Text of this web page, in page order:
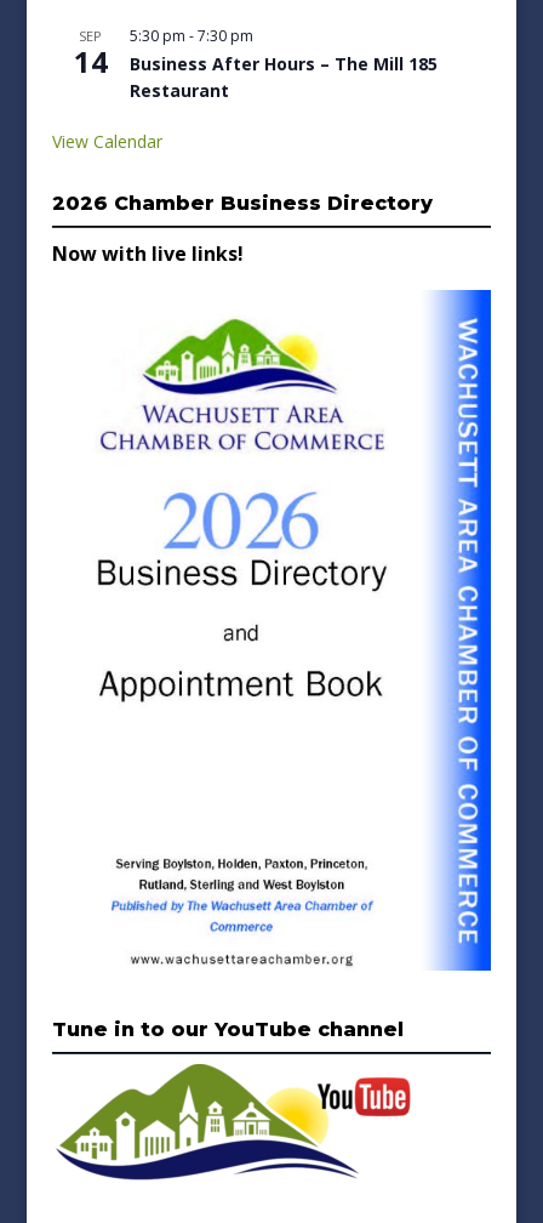
SEP
14
5:30 pm -7:30 pm
Business After Hours – The Mill 185
Restaurant
View Calendar
2026 Chamber Business Directory
Now with live links!
Tune in to our YouTube channel